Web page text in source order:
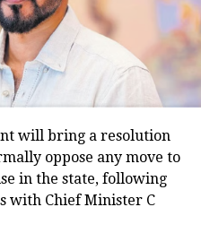
Yamuna riverfront top
in Greater Noida, NGT
26.5 degrees Celsius
with a
34.2 degrees Celsius
Celsius, also
Relative
monitoring
of 20 to 25 km/h added
will bring a resolution
oppose any move to
in the state, following
with Chief Minister C